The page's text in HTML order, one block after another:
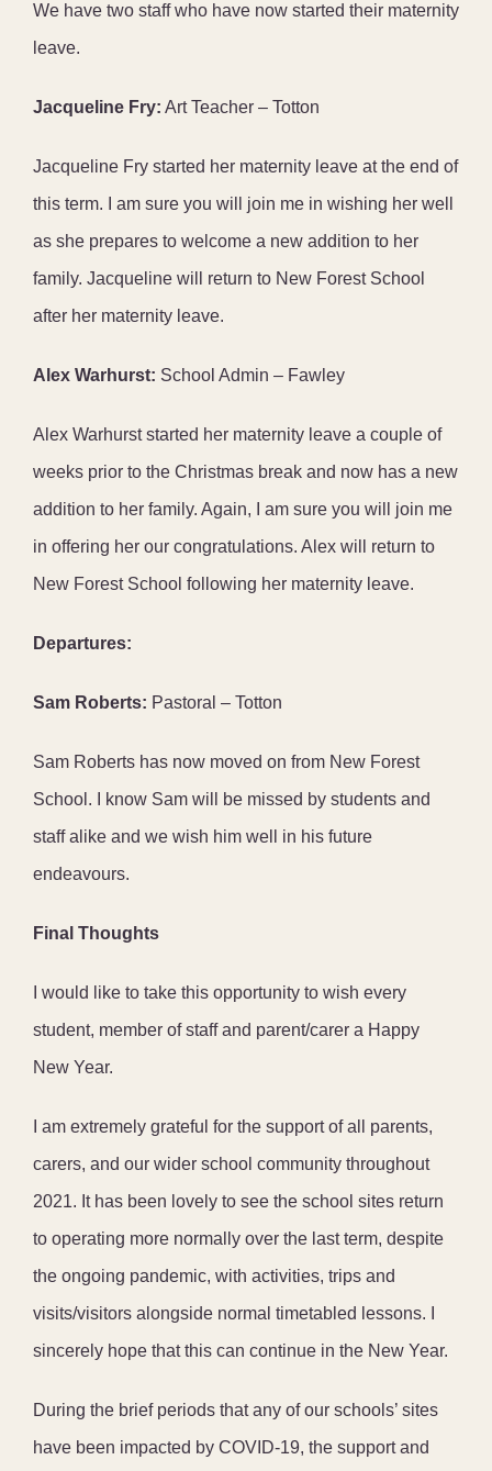
We have two staff who have now started their maternity
leave.
Jacqueline Fry: Art Teacher – Totton
Jacqueline Fry started her maternity leave at the end of
this term. I am sure you will join me in wishing her well
as she prepares to welcome a new addition to her
family. Jacqueline will return to New Forest School
after her maternity leave.
Alex Warhurst: School Admin – Fawley
Alex Warhurst started her maternity leave a couple of
weeks prior to the Christmas break and now has a new
addition to her family. Again, I am sure you will join me
in offering her our congratulations. Alex will return to
New Forest School following her maternity leave.
Departures:
Sam Roberts: Pastoral – Totton
Sam Roberts has now moved on from New Forest
School. I know Sam will be missed by students and
staff alike and we wish him well in his future
endeavours.
Final Thoughts
I would like to take this opportunity to wish every
student, member of staff and parent/carer a Happy
New Year.
I am extremely grateful for the support of all parents,
carers, and our wider school community throughout
2021. It has been lovely to see the school sites return
to operating more normally over the last term, despite
the ongoing pandemic, with activities, trips and
visits/visitors alongside normal timetabled lessons. I
sincerely hope that this can continue in the New Year.
During the brief periods that any of our schools’ sites
have been impacted by COVID-19, the support and